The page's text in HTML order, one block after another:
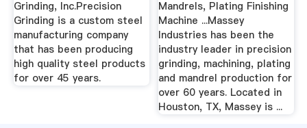
Grinding, Inc.Precision
Grinding is a custom steel
manufacturing company
that has been producing
high quality steel products
for over 45 years.
Mandrels, Plating Finishing
Machine ...Massey
Industries has been the
industry leader in precision
grinding, machining, plating
and mandrel production for
over 60 years. Located in
Houston, TX, Massey is ...